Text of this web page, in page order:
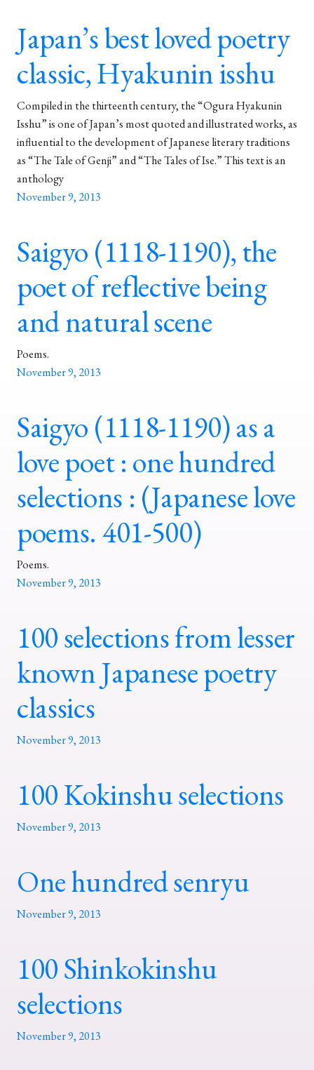
Japan’s best loved poetry
classic, Hyakunin isshu
Compiled in the thirteenth century, the “Ogura Hyakunin
Isshu” is one of Japan’s most quoted and illustrated works, as
influential to the development of Japanese literary traditions
as “The Tale of Genji” and “The Tales of Ise.” This text is an
anthology
November 9, 2013
Saigyo (1118-1190), the
poet of reflective being
and natural scene
Poems.
November 9, 2013
Saigyo (1118-1190) as a
love poet : one hundred
selections : (Japanese love
poems. 401-500)
Poems.
November 9, 2013
100 selections from lesser
known Japanese poetry
classics
November 9, 2013
100 Kokinshu selections
November 9, 2013
One hundred senryu
November 9, 2013
100 Shinkokinshu
selections
November 9, 2013